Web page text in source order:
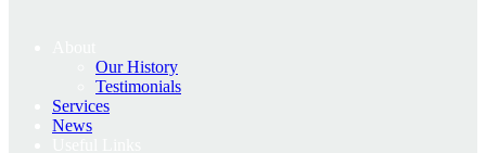
Our History
Testimonials
Services
News